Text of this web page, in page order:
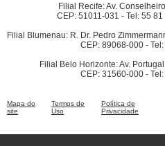
Filial Recife: Av.
CEP: 51011-031 - Tel: 55
Filial Blumenau: R. Dr. Pedro
CEP: 89068-000 -
Filial Belo Horizonte: Av.
CEP: 31560-000 -
Mapa do
site
Termos de
Uso
Política de
Privacidade